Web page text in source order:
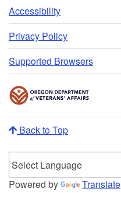
Accessibility
Privacy Policy
Supported Browsers
Back to Top
Powered by Translate